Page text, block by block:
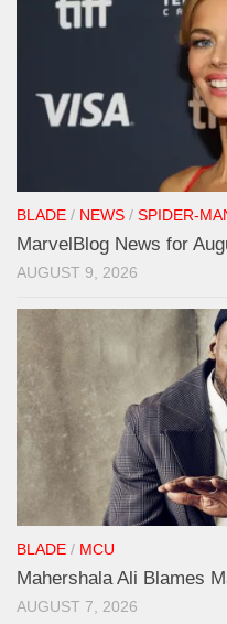
BLADE / NEWS / SPIDER-
MarvelBlog News for
AUGUST 9, 2026
BLADE / MCU
Mahershala Ali Blames
AUGUST 7, 2026